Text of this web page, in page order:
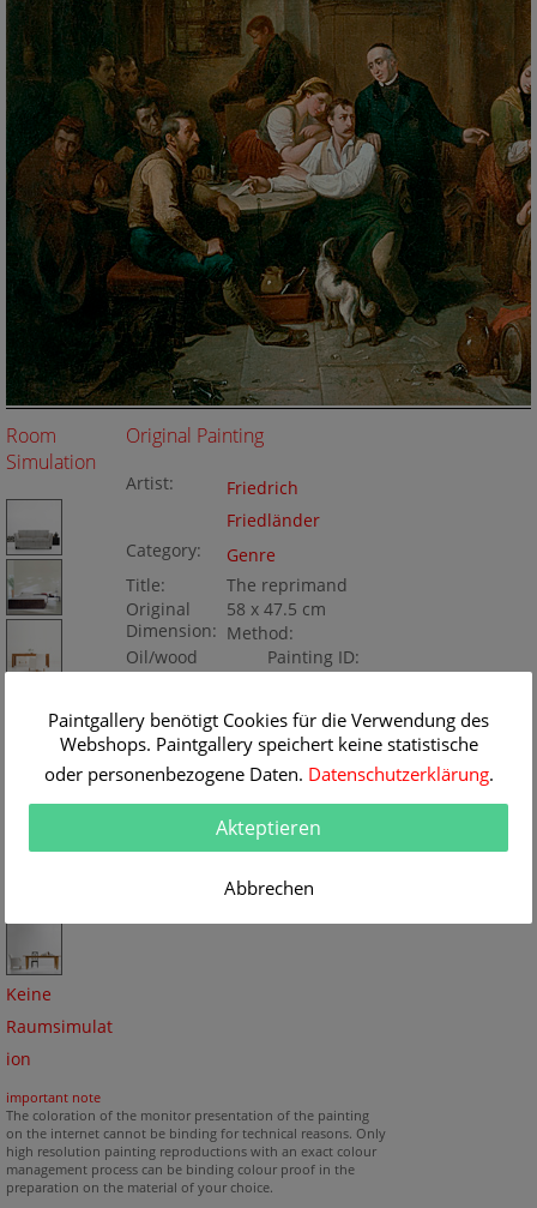
Room
Simulation
Keine
Raumsimulat
ion
Original Painting
Artist:
Friedrich
Friedländer
Category:
Genre
Title:
The reprimand
Original
Dimension:
58 x 47.5 cm
Method:
Oil/wood
Painting ID:
important note
The coloration of the monitor presentation of the painting
on the internet cannot be binding for technical reasons. Only
high resolution painting reproductions with an exact colour
management process can be binding colour proof in the
preparation on the material of your choice.
Paintgallery benötigt Cookies für die Verwendung des
Webshops. Paintgallery speichert keine statistische
oder personenbezogene Daten. Datenschutzerklärung.
Akteptieren
Abbrechen